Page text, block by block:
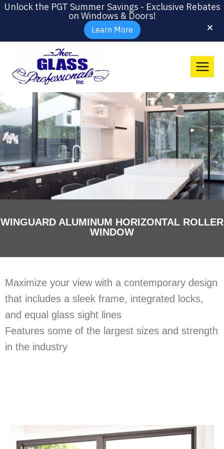
Unlock the PGT Summer Savings - Exclusive Rebates
on Windows & Doors!
Learn More
WINGUARD ALUMINUM HORIZONTAL ROLLER
WINDOW
Maximize your view with a contemporary design
that includes a sleek frame, integrated locks,
and equal glass sight lines
Features some of the largest sizes and strength
in the industry